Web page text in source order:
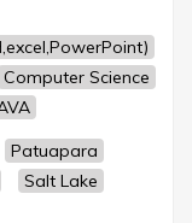
Computer Science
Patuapara
Salt Lake